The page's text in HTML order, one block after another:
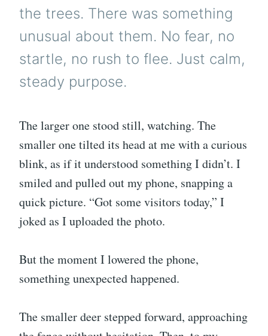
the trees. There was something
unusual about them. No fear, no
startle, no rush to flee. Just calm,
steady purpose.
The larger one stood still, watching. The
smaller one tilted its head at me with a curious
blink, as if it understood something I didn’t. I
smiled and pulled out my phone, snapping a
quick picture. “Got some visitors today,” I
joked as I uploaded the photo.
But the moment I lowered the phone,
something unexpected happened.
The smaller deer stepped forward, approaching